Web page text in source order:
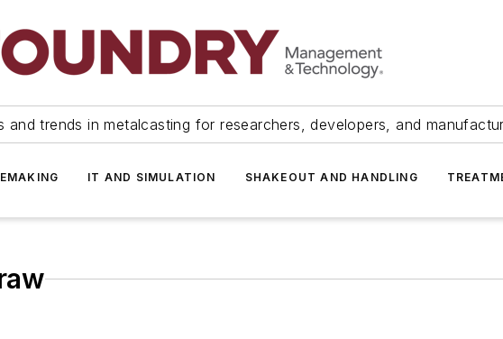
and trends in metalcasting for researchers, developers, and
IT AND SIMULATION SHAKEOUT AND HANDLING